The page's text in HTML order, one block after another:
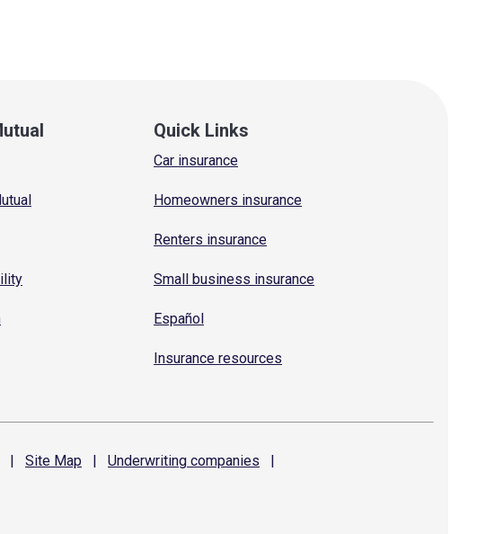
Quick Links
Car insurance
Homeowners insurance
Renters insurance
Small business insurance
Español
Insurance resources
| Site Map | Underwriting companies
|